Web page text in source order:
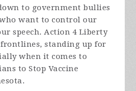
to government bullies
want to control our
speech. Action 4 Liberty
standing up for
when it comes to
to Stop Vaccine